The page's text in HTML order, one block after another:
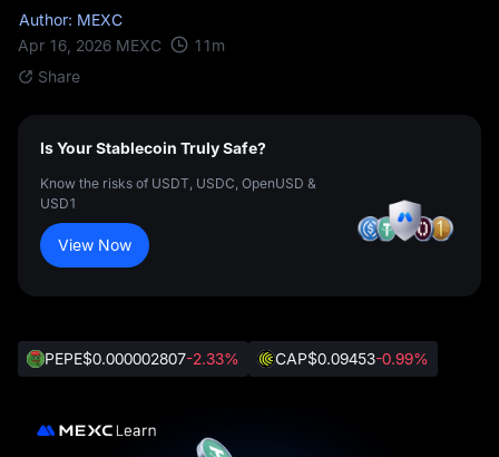
Author: MEXC
Apr 16, 2026 MEXC 11m
Share
Is Your Stablecoin Truly Safe?
Know the risks of USDT, USDC, OpenUSD &
USD1
View Now
PEPE$0.000002807-2.33% CAP$0.09453-0.99%